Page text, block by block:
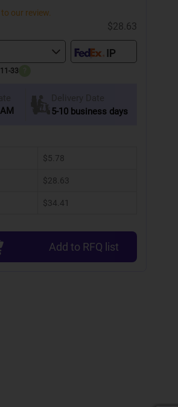
our review.
$28.63
33
Delivery Date
5-10 business days
$5.78
$28.63
$34.41
Add to RFQ list